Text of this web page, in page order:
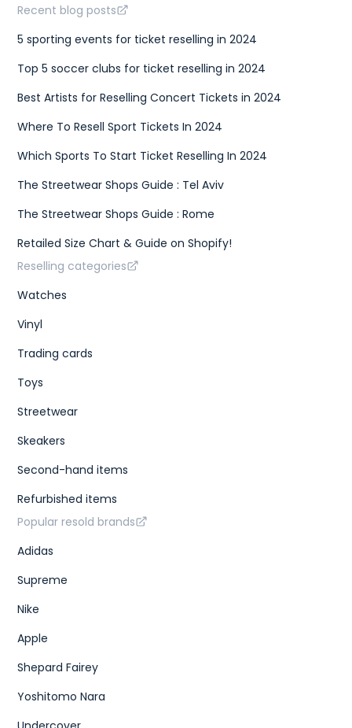
Recent blog posts
5 sporting events for ticket reselling in 2024
Top 5 soccer clubs for ticket reselling in 2024
Best Artists for Reselling Concert Tickets in 2024
Where To Resell Sport Tickets In 2024
Which Sports To Start Ticket Reselling In 2024
The Streetwear Shops Guide : Tel Aviv
The Streetwear Shops Guide : Rome
Retailed Size Chart & Guide on Shopify!
Reselling categories
Watches
Vinyl
Trading cards
Toys
Streetwear
Skeakers
Second-hand items
Refurbished items
Popular resold brands
Adidas
Supreme
Nike
Apple
Shepard Fairey
Yoshitomo Nara